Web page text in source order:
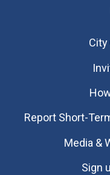
Report Short-
Media &
Sign